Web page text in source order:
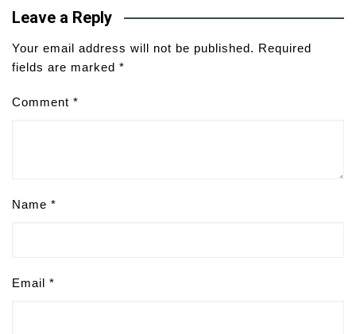
Leave a Reply
Your email address will not be published. Required
fields are marked *
Comment *
Name *
Email *